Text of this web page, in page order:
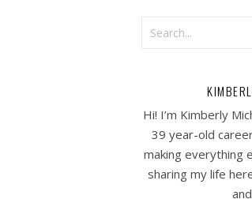
Hi! I’m Kimberly
39 year-old
making everything
sharing my life